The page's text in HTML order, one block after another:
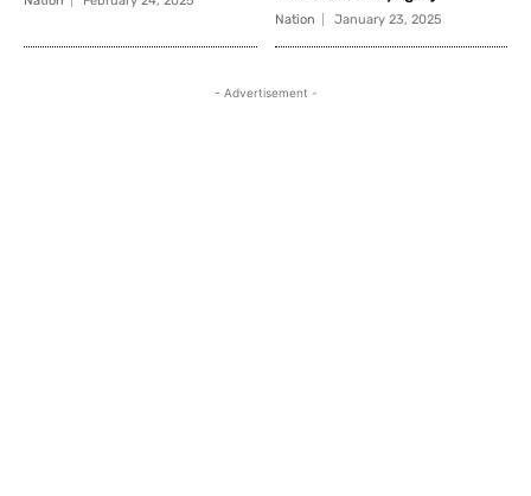
Nation January 23, 2025
- Advertisement -